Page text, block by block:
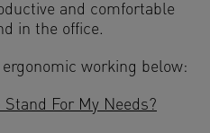
and comfortable
in the office.
working below:
For My Needs?